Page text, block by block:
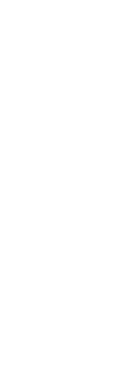
Pan-African
Pan-African
Mutual Life Africa
protect children
children
Africa,UK parent
protect family
UK,diaspora
questions before
checklist UK
questions,Mutual
Rand Life Cover
insurance,ZAR life
remittance not
protection,UK